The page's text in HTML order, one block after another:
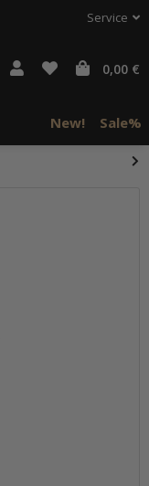
Service
0,00 €
New! Sale%